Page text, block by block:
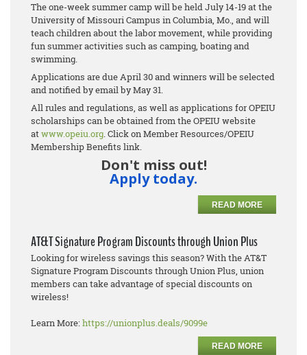
The one-week summer camp will be held July 14-19 at the
University of Missouri Campus in Columbia, Mo., and will
teach children about the labor movement, while providing
fun summer activities such as camping, boating and
swimming.
Applications are due April 30 and winners will be selected
and notified by email by May 31.
All rules and regulations, as well as applications for OPEIU
scholarships can be obtained from the OPEIU website
atwww.opeiu.org. Click on Member Resources/OPEIU
Membership Benefits link.
Don't miss out!
Apply today.
READ MORE
AT&T Signature Program Discounts through Union Plus
Looking for wireless savings this season? With the AT&T
Signature Program Discounts through Union Plus, union
members can take advantage of special discounts on
wireless!
Learn More:https://unionplus.deals/9099e
READ MORE